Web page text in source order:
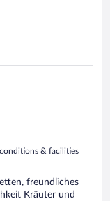
& facilities
freundliches
Kräuter und